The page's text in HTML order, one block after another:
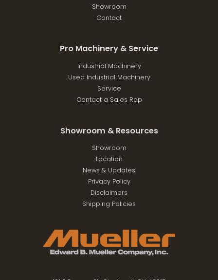
Showroom
Contact
Pro Machinery & Service
Industrial Machinery
Used Industrial Machinery
Service
Contact a Sales Rep
Showroom & Resources
Showroom
Location
News & Updates
Privacy Policy
Disclaimers
Shipping Policies